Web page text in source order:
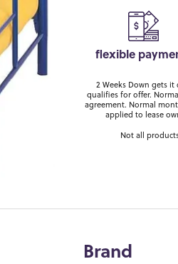
flexible
2 Weeks Down gets
qualifies for offer.
agreement. Normal
applied to lease
Not all
Brand